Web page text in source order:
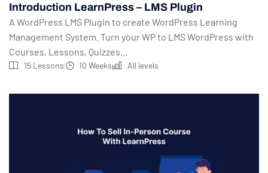
Introduction LearnPress – LMS Plugin
A WordPress LMS Plugin to create WordPress Learning
Management System. Turn your WP to LMS WordPress with
Courses, Lessons, Quizzes...
15 Lessons 10 Weeks All levels